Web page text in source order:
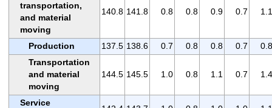
transportation,
and material
moving
140.8 141.8 0.8 0.8 0.9 0.7 1.1
Production 137.5 138.6 0.7 0.8 0.8 0.7
0.8
Transportation
and material
moving
144.5 145.5 1.0 0.8 1.1 0.7 1.4
Service